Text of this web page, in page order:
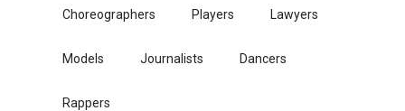
Choreographers Players Lawyers
Models Journalists Dancers
Rappers